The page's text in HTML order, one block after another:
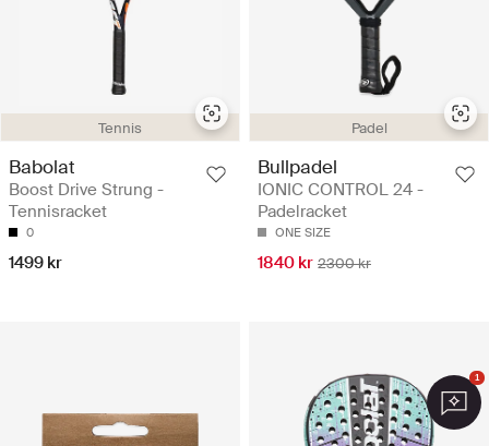
Tennis
Babolat
Boost Drive Strung -
Tennisracket
0
1499 kr
Padel
Bullpadel
IONIC CONTROL 24 -
Padelracket
ONE SIZE
1840 kr 2300 kr
1